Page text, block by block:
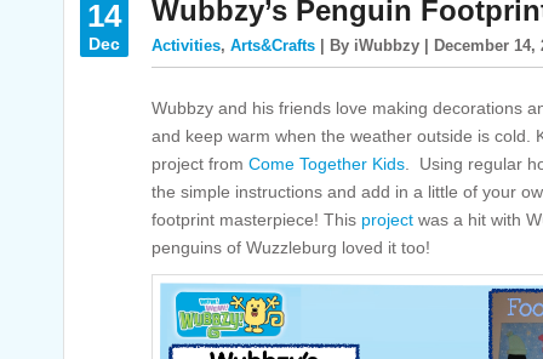
14
Dec
Wubbzy’s Penguin
Activities, Arts&Crafts | By iWubbzy | December 14,
Wubbzy and his friends love making decorations
and keep warm when the weather outside is cold.
project from Come Together Kids . Using regular
the simple instructions and add in a little of your
footprint masterpiece! This project was a hit with
penguins of Wuzzleburg loved it too!